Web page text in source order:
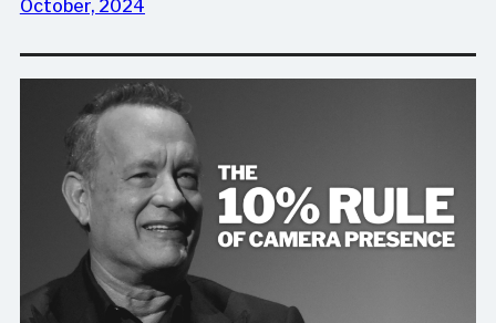
October, 2024